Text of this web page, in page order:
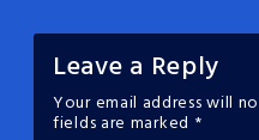
Leave a Reply
Your email address will
fields are marked *